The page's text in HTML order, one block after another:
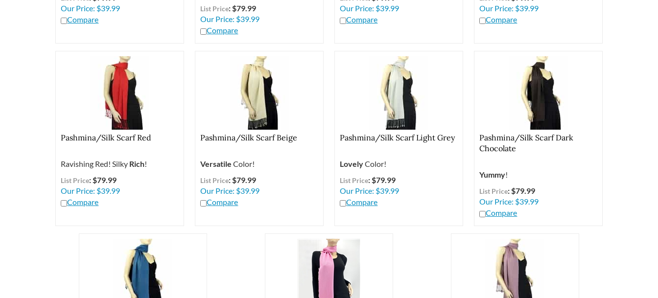
Our Price: $39.99
Compare
List Price: $79.99
Our Price: $39.99
Compare
Our Price: $39.99
Compare
Our Price: $39.99
Compare
Pashmina/Silk Scarf Red
Ravishing Red! Silky Rich!
List Price: $79.99
Our Price: $39.99
Compare
Pashmina/Silk Scarf Beige
Versatile Color!
List Price: $79.99
Our Price: $39.99
Compare
Pashmina/Silk Scarf Light Grey
LovelyColor!
List Price: $79.99
Our Price: $39.99
Compare
Pashmina/Silk Scarf Dark
Chocolate
Yummy!
List Price: $79.99
Our Price: $39.99
Compare